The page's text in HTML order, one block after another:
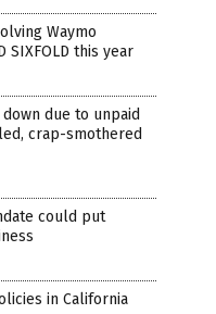
Waymo
SIXFOLD this year
due to unpaid
crap-smothered
could put
in California